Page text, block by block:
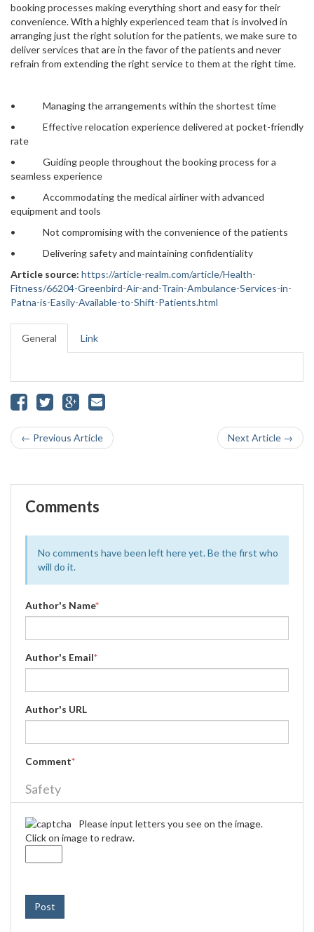
booking processes making everything short and easy for their
convenience. With a highly experienced team that is involved in
arranging just the right solution for the patients, we make sure to
deliver services that are in the favor of the patients and never
refrain from extending the right service to them at the right time.
• Managing the arrangements within the shortest time
• Effective relocation experience delivered at pocket-friendly
rate
• Guiding people throughout the booking process for a
seamless experience
• Accommodating the medical airliner with advanced
equipment and tools
• Not compromising with the convenience of the patients
• Delivering safety and maintaining confidentiality
Article source: https://article-realm.com/article/Health-
Fitness/66204-Greenbird-Air-and-Train-Ambulance-Services-in-
Patna-is-Easily-Available-to-Shift-Patients.html
General Link
← Previous Article Next Article →
Comments
No comments have been left here yet. Be the first who
will do it.
Author's Name*
Author's Email*
Author's URL
Comment*
Safety
Please input letters you see on the image.
Click on image to redraw.
Post